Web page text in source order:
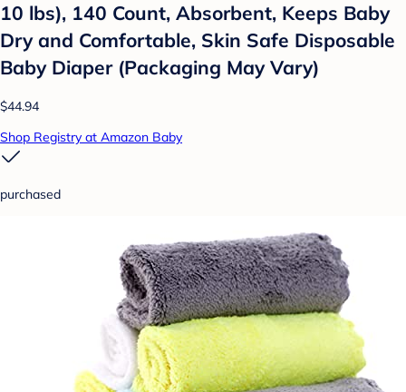
10 lbs), 140 Count, Absorbent, Keeps Baby
Dry and Comfortable, Skin Safe Disposable
Baby Diaper (Packaging May Vary)
$44.94
Shop Registry at Amazon Baby
purchased